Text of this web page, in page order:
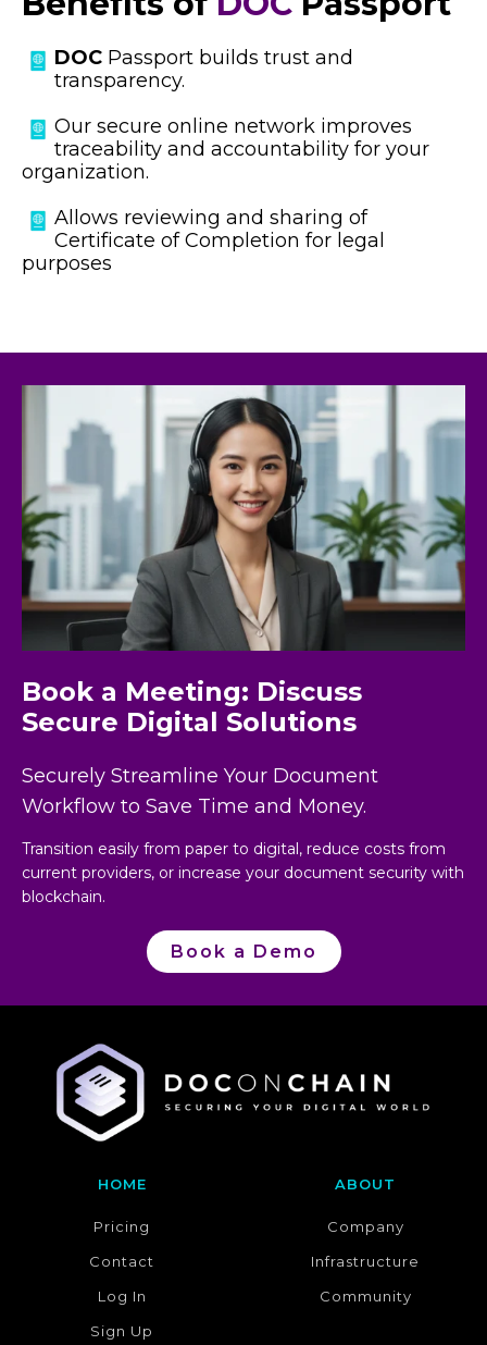
DOC Passport builds trust and
transparency.
Our secure online network improves
traceability and accountability for your
organization.
Allows reviewing and sharing of
Certificate of Completion for legal
purposes
Book a Meeting: Discuss
Secure Digital Solutions
Securely Streamline Your Document
Workflow to Save Time and Money.
Transition easily from paper to digital, reduce costs from
current providers, or increase your document security with
blockchain.
Book a Demo
HOME
Pricing
Contact
Log In
Sign Up
ABOUT
Company
Infrastructure
Community